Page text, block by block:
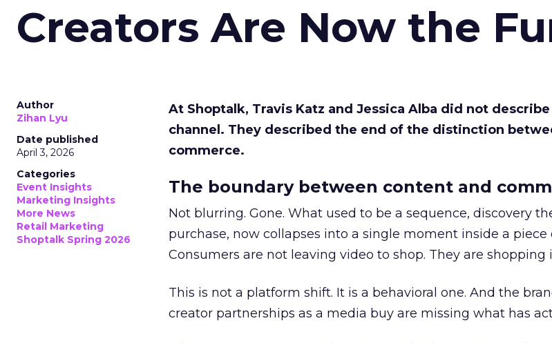
Creators Are Now the
Author
Zihan Lyu
Date published
April 3, 2026
Categories
Event Insights
Marketing Insights
More News
Retail Marketing
Shoptalk Spring 2026
At Shoptalk, Travis Katz and Jessica Alba did not
channel. They described the end of the distinction
commerce.
The boundary between content and
Not blurring. Gone. What used to be a sequence, discovery
purchase, now collapses into a single moment inside a piece
Consumers are not leaving video to shop. They are shopping
This is not a platform shift. It is a behavioral one. And the
creator partnerships as a media buy are missing what has